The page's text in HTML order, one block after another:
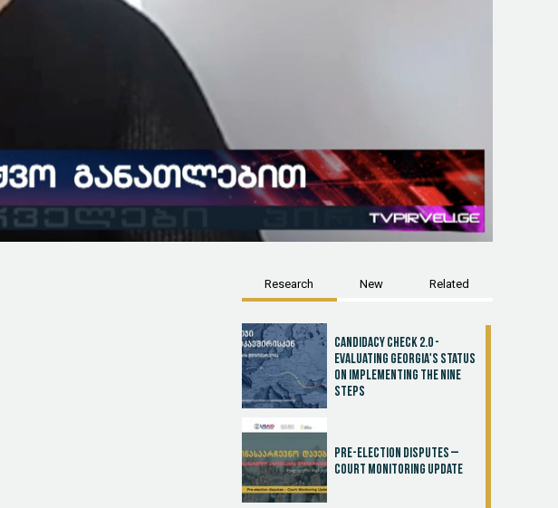
Research New Related
Candidacy Check 2.0 -
Evaluating Georgia's Status
on Implementing the Nine
Steps
Pre-election disputes –
Court Monitoring Update